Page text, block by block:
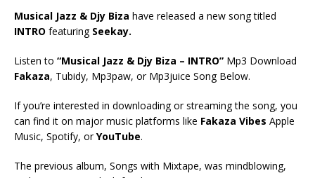
Musical Jazz & Djy Biza have released a new song titled
INTRO featuring Seekay.
Listen to “Musical Jazz & Djy Biza – INTRO” Mp3 Download
Fakaza, Tubidy, Mp3paw, or Mp3juice Song Below.
If you’re interested in downloading or streaming the song, you
can find it on major music platforms like Fakaza Vibes Apple
Music, Spotify, orYouTube.
The previous album, Songs with Mixtape, was mindblowing,